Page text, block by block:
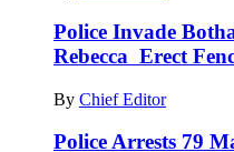
Police Invade
Rebecca Erect
By Chief Editor
Police Arrests 79